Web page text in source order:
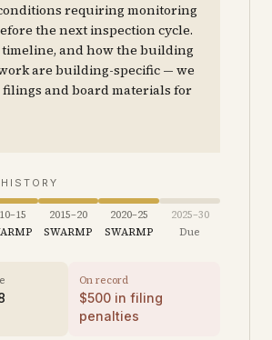
requiring monitoring
the next inspection cycle.
timeline, and how the building
are building-specific — we
and board materials for
2015–20
SWARMP
2020–25
SWARMP
2025–30
Due
On record
$500 in filing
penalties